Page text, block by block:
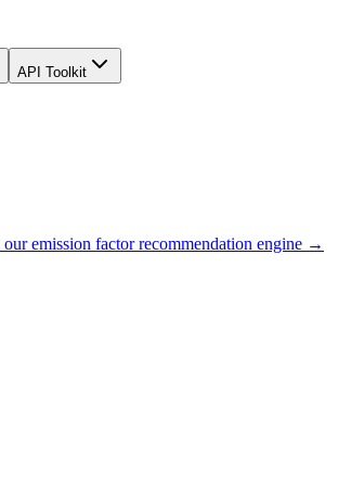
API Toolkit
emission factor recommendation engine →